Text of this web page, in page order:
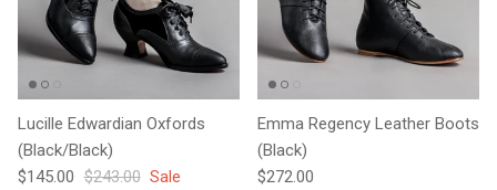
Lucille Edwardian Oxfords
(Black/Black)
Sale price
$145.00 Regular price
$243.00 Sale
Emma Regency Leather Boots
(Black)
Regular price
$272.00